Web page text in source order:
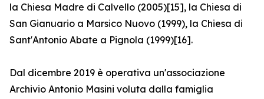
la Chiesa Madre di Calvello (2005)[15], la Chiesa di
San Gianuario a Marsico Nuovo (1999), la Chiesa di
Sant′Antonio Abate a Pignola (1999)[16].
Dal dicembre 2019 è operativa un'associazione
Archivio Antonio Masini voluta dalla famiglia